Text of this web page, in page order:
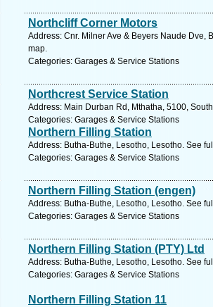
Northcliff Corner Motors
Address: Cnr. Milner Ave & Beyers Naude Dve,
map.
Categories: Garages & Service Stations
Northcrest Service Station
Address: Main Durban Rd, Mthatha, 5100,
Categories: Garages & Service Stations
Northern Filling Station
Address: Butha-Buthe, Lesotho, Lesotho. See
Categories: Garages & Service Stations
Northern Filling Station (engen)
Address: Butha-Buthe, Lesotho, Lesotho. See
Categories: Garages & Service Stations
Northern Filling Station (PTY) Ltd
Address: Butha-Buthe, Lesotho, Lesotho. See
Categories: Garages & Service Stations
Northern Filling Station 11